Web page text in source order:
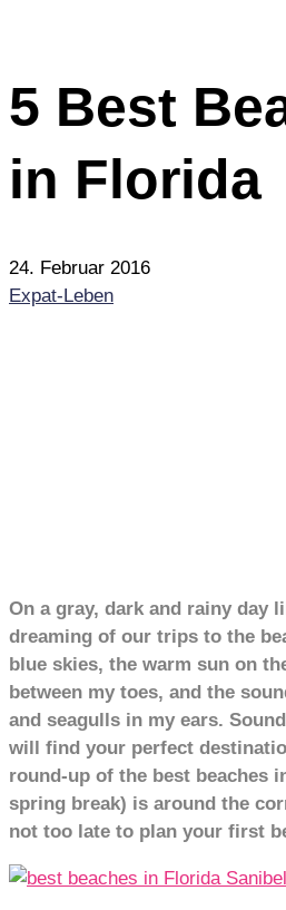
5 Best
in Florida
24. Februar 2016
Expat-Leben
On a gray, dark and rainy day
dreaming of our trips to the
blue skies, the warm sun on
between my toes, and the
and seagulls in my ears.
will find your perfect
round-up of the best beaches
spring break) is around the
not too late to plan your first